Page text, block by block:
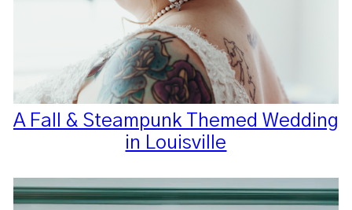
A Fall & Steampunk Themed Wedding
in Louisville